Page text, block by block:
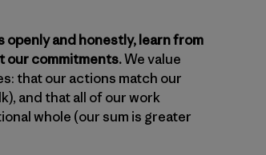
openly and honestly, learn from
our commitments.We value
that our actions match our
and that all of our work
whole (our sum is greater